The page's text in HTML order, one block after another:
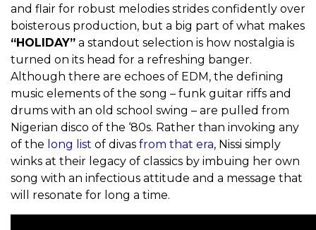
and flair for robust melodies strides confidently over
boisterous production, but a big part of what makes
“HOLIDAY” a standout selection is how nostalgia is
turned on its head for a refreshing banger.
Although there are echoes of EDM, the defining
music elements of the song – funk guitar riffs and
drums with an old school swing – are pulled from
Nigerian disco of the ‘80s. Rather than invoking any
of the long list of divas from that era, Nissi simply
winks at their legacy of classics by imbuing her own
song with an infectious attitude and a message that
will resonate for long a time.